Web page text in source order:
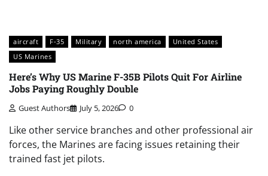
aircraft F-35 Military north america
United States
US Marines
Here’s Why US Marine F-35B Pilots Quit For Airline
Jobs Paying Roughly Double
Guest Authors July 5, 2026 0
Like other service branches and other professional air
forces, the Marines are facing issues retaining their
trained fast jet pilots.